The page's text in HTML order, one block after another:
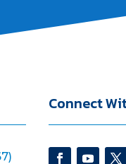
Connect